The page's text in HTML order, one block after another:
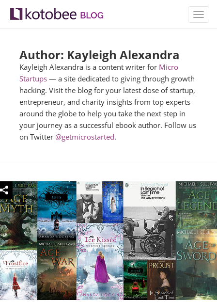
Author: Kayleigh Alexandra
Kayleigh Alexandra is a content writer for Micro
Startups — a site dedicated to giving through growth
hacking. Visit the blog for your latest dose of startup,
entrepreneur, and charity insights from top experts
around the globe to help you take the next step in
your journey as a successful ebook author. Follow us
on Twitter @getmicrostarted.